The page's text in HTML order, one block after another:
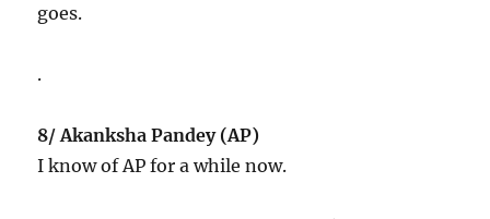
goes.
.
8/ Akanksha Pandey (AP)
I know of AP for a while now.